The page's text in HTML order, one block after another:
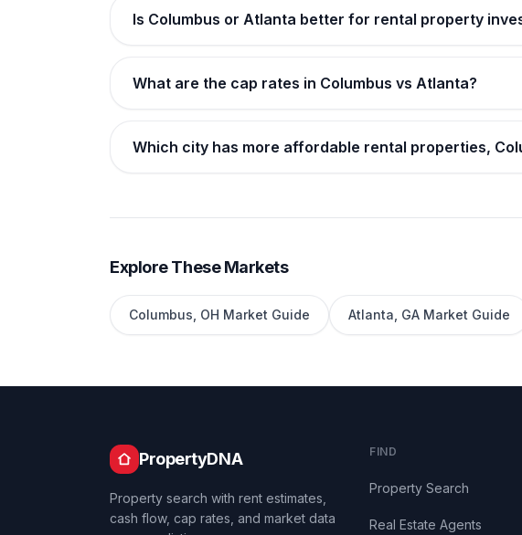
Is Columbus or Atlanta better for rental property
What are the cap rates in Columbus vs Atlanta?
Which city has more affordable rental properties,
Explore These Markets
Columbus OH Market Guide Atlanta GA Market Guide
PropertyDNA
Property search with rent estimates,
cash flow, cap rates, and market data
FIND
Property Search
Real Estate Agents